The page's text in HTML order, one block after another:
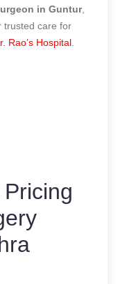
in Guntur,
trusted care for
Rao’s Hospital